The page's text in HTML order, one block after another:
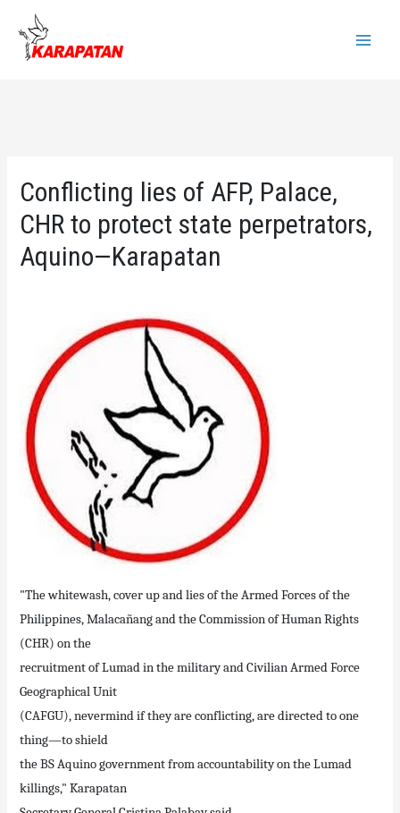
content
Conflicting lies of AFP, Palace,
CHR to protect state perpetrators,
Aquino—Karapatan
"The whitewash, cover up and lies of the Armed Forces of the
Philippines, Malacañang and the Commission of Human Rights
(CHR) on the
recruitment of Lumad in the military and Civilian Armed Force
Geographical Unit
(CAFGU), nevermind if they are conflicting, are directed to one
thing—to shield
the BS Aquino government from accountability on the Lumad
killings," Karapatan